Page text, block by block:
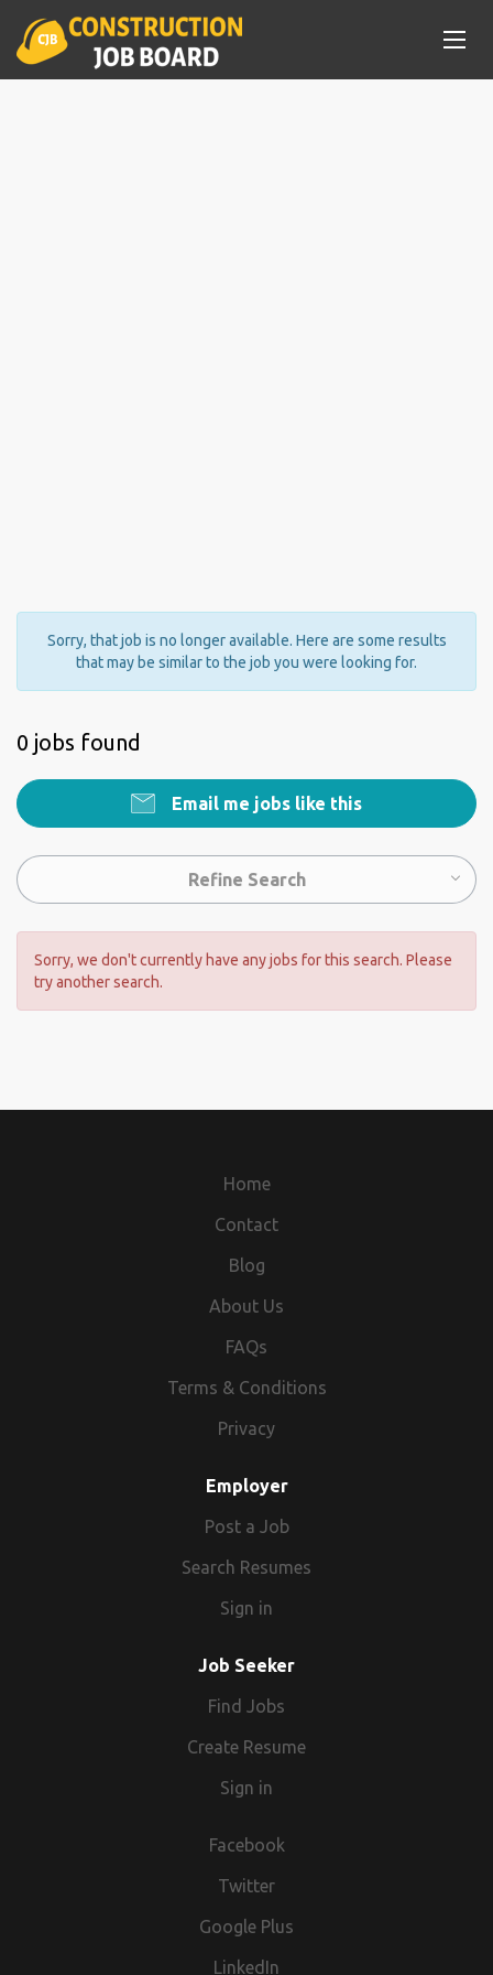
Sorry, that job is no longer available. Here are some results
that may be similar to the job you were looking for.
0 jobs found
Email me jobs like this
Refine Search
Sorry, we don't currently have any jobs for this search. Please
try another search.
Home
Contact
Blog
About Us
FAQs
Terms & Conditions
Privacy
Employer
Post a Job
Search Resumes
Sign in
Job Seeker
Find Jobs
Create Resume
Sign in
Facebook
Twitter
Google Plus
LinkedIn